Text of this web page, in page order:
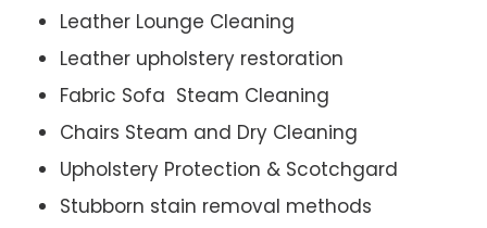
Leather Lounge Cleaning
Leather upholstery restoration
Fabric Sofa Steam Cleaning
Chairs Steam and Dry Cleaning
Upholstery Protection & Scotchgard
Stubborn stain removal methods